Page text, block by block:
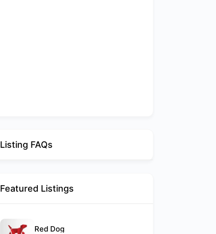
Listing FAQs
Featured Listings
Red Dog